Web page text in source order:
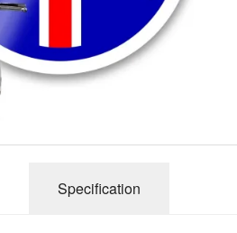
Specification